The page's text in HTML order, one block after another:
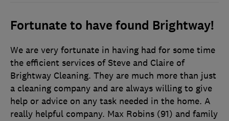
Fortunate to have found Brightway!
We are very fortunate in having had for some time
the efficient services of Steve and Claire of
Brightway Cleaning. They are much more than just
a cleaning company and are always willing to give
help or advice on any task needed in the home. A
really helpful company. Max Robins (91) and family